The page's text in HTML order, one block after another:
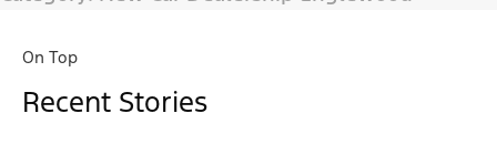
On Top
Recent Stories